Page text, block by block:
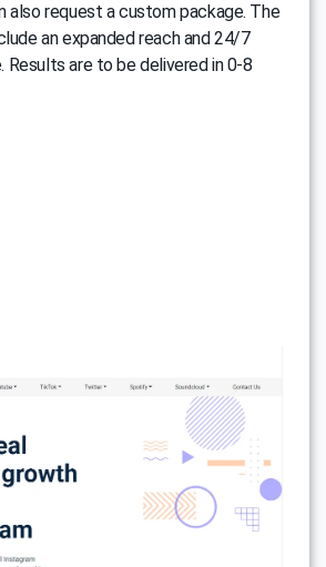
also request a custom package. The
an expanded reach and 24/7
Results are to be delivered in 0-8